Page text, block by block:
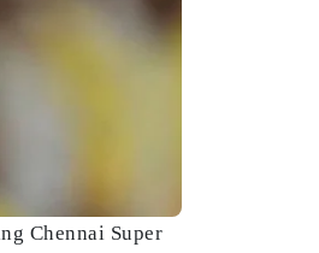
Chennai Super